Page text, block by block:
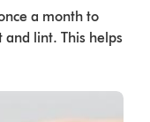
a month to
and lint. This helps